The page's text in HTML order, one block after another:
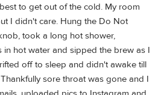
to get out of the cold. My room
I didn't care. Hung the Do Not
took a long hot shower,
in hot water and sipped the brew as I
off to sleep and didn't awake till
sore throat was gone and I